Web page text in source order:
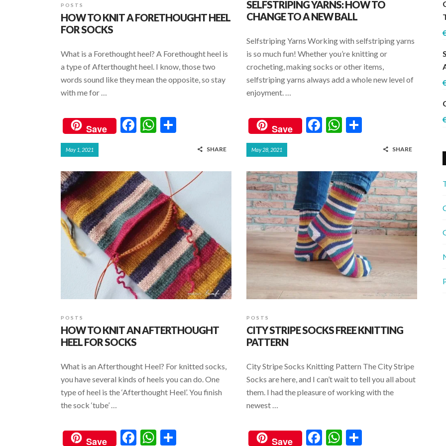
SELFSTRIPING YARNS: HOW TO
CHANGE TO A NEW BALL
Selfstriping Yarns Working with selfstriping yarns
is so much fun! Whether you’re knitting or
crocheting, making socks or other items,
selfstriping yarns always add a whole new level of
enjoyment. …
Save
F
b
o
o
k
W
s
A
p
p
e
May 28, 2021 SHARE
POSTS
HOW TO KNIT A FORETHOUGHT HEEL
FOR SOCKS
What is a Forethought heel? A Forethought heel is
a type of Afterthought heel. I know, those two
words sound like they mean the opposite, so stay
with me for …
Save
F
b
o
o
k
W
s
A
p
p
e
May 1, 2021 SHARE
POSTS
HOW TO KNIT AN AFTERTHOUGHT
HEEL FOR SOCKS
What is an Afterthought Heel? For knitted socks,
you have several kinds of heels you can do. One
type of heel is the ‘Afterthought Heel’. You finish
the sock ‘tube’ …
Save
F
W
POSTS
CITY STRIPE SOCKS FREE KNITTING
PATTERN
City Stripe Socks Knitting Pattern The City Stripe
Socks are here, and I can’t wait to tell you all about
them. I had the pleasure of working with the
newest …
Save
F
W